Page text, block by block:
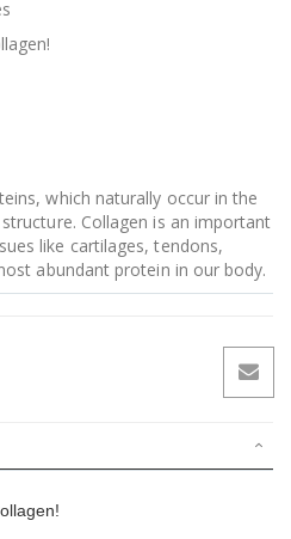
which naturally occur in the
Collagen is an important
like cartilages, tendons,
abundant protein in our body.